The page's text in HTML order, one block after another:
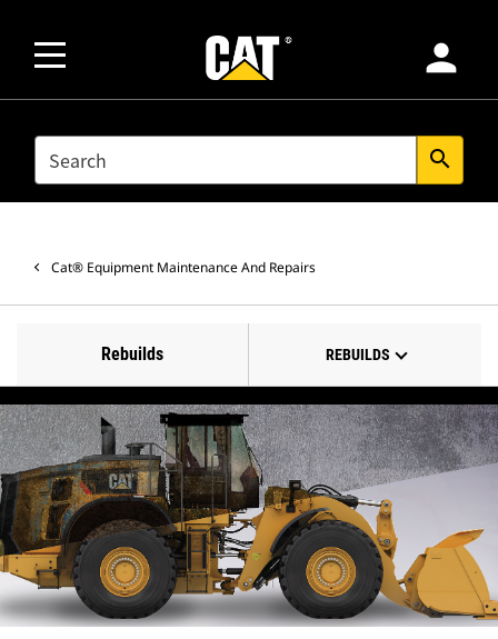
person
SEARCH search
Cat® Equipment Maintenance And Repairs
Rebuilds REBUILDS